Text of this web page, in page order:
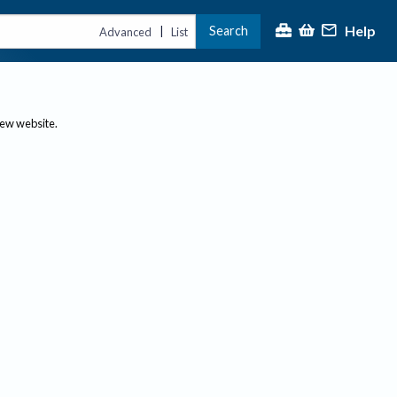
Advanced | List Search Help
website.